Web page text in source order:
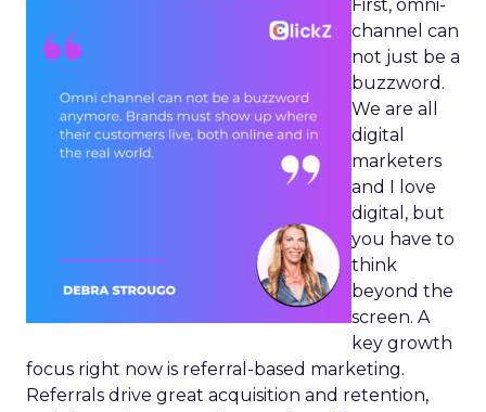
First, omni-
channel can
not just be a
buzzword.
We are all
digital
marketers
and I love
digital, but
you have to
think
beyond the
screen. A
key growth
focus right now is referral-based marketing.
Referrals drive great acquisition and retention,